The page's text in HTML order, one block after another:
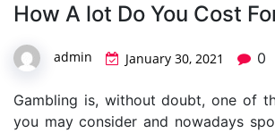
How A lot Do You Cost
admin January 30, 2021 0
Gambling is, without doubt, one of
you may consider and nowadays